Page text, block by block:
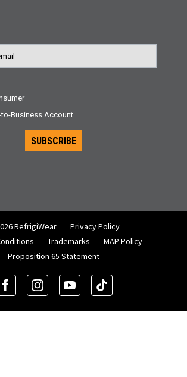
Business Account
SUBSCRIBE
RefrigiWear
Privacy Policy
Trademarks
MAP Policy
Proposition 65 Statement